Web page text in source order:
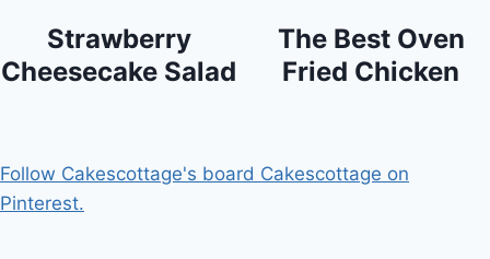
Strawberry
Cheesecake Salad
The Best Oven
Fried Chicken
Follow Cakescottage's board Cakescottage on
Pinterest.